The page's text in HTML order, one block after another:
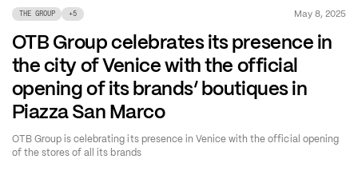
THE GROUP +5 May 8, 2025
OTB Group celebrates its presence in
the city of Venice with the official
opening of its brands’ boutiques in
Piazza San Marco
OTB Group is celebrating its presence in Venice with the official opening
of the stores of all its brands